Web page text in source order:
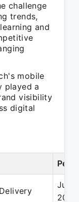
challenge
trends,
and
mobile
played a
visibility
digital
Jun
2020